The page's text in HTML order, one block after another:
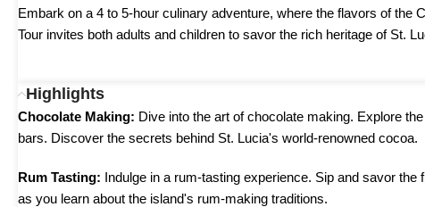
Embark on a 4 to 5-hour culinary adventure, where the flavors of the
Tour invites both adults and children to savor the rich heritage of St.
Highlights
Chocolate Making: Dive into the art of chocolate making. Explore
bars. Discover the secrets behind St. Lucia's world-renowned cocoa.
Rum Tasting: Indulge in a rum-tasting experience. Sip and savor
as you learn about the island's rum-making traditions.